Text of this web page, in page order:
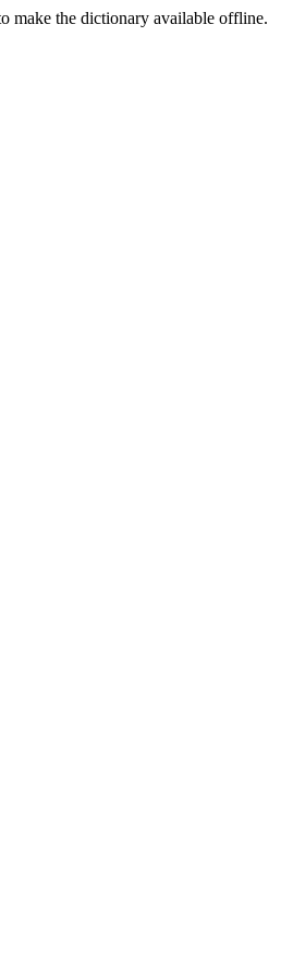
make the dictionary available offline.